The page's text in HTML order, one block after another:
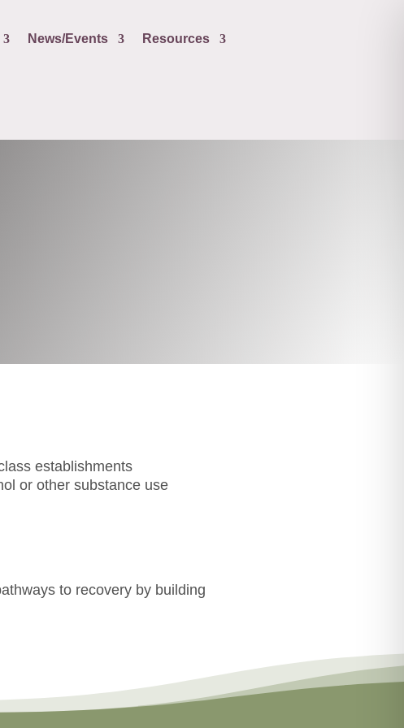
News/Events Resources
establishments
or other substance use
to recovery by building